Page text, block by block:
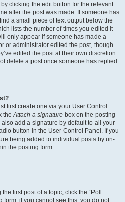
clicking the edit button for the relevant
after the post was made. If someone has
a small piece of text output below the
lists the number of times you edited it
only appear if someone has made a
or administrator edited the post, though
edited the post at their own discretion.
delete a post once someone has replied.
first create one via your User Control
theAttach a signature box on the posting
add a signature by default to all your
button in the User Control Panel. If you
being added to individual posts by un-
the posting form.
first post of a topic, click the “Poll
form; if you cannot see this, you do not